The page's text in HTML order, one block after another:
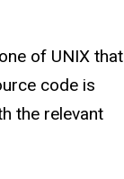
of UNIX that
code is
the relevant